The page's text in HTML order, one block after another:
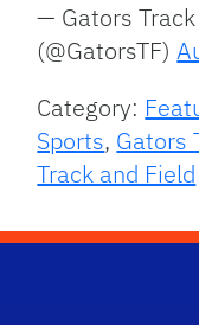
— Gators
(@GatorsTF)
Category:
Sports, Gators
Track and Field